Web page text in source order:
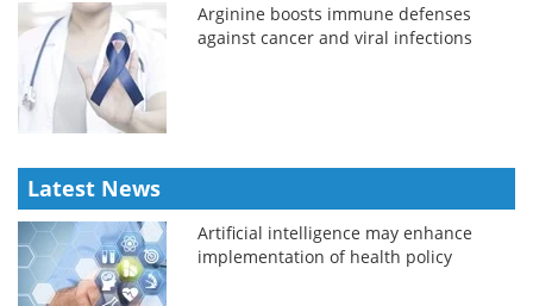
Arginine boosts immune defenses
against cancer and viral infections
Latest News
Artificial intelligence may enhance
implementation of health policy